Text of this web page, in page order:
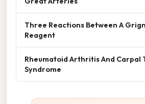
Three Reactions Between A
Reagent
Rheumatoid Arthritis And Carpal
Syndrome